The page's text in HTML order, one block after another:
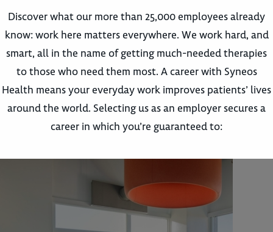
Discover what our more than 25,000 employees already
know: work here matters everywhere. We work hard, and
smart, all in the name of getting much-needed therapies
to those who need them most. A career with Syneos
Health means your everyday work improves patients’ lives
around the world. Selecting us as an employer secures a
career in which you’re guaranteed to: